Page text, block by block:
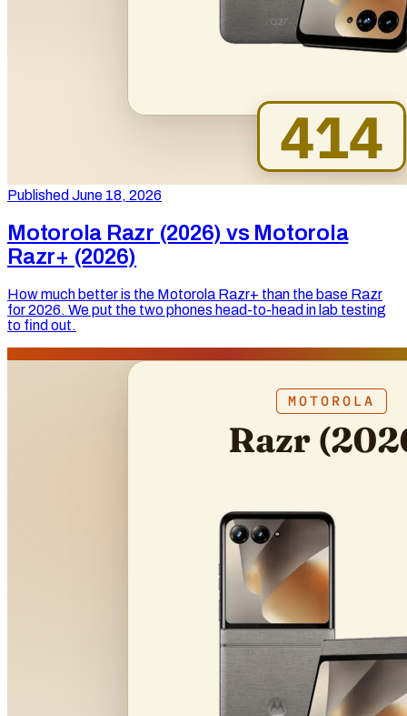
Published June 18, 2026
Motorola Razr (2026) vs Motorola
Razr+ (2026)
How much better is the Motorola Razr+ than the base Razr
for 2026. We put the two phones head-to-head in lab testing
to find out.